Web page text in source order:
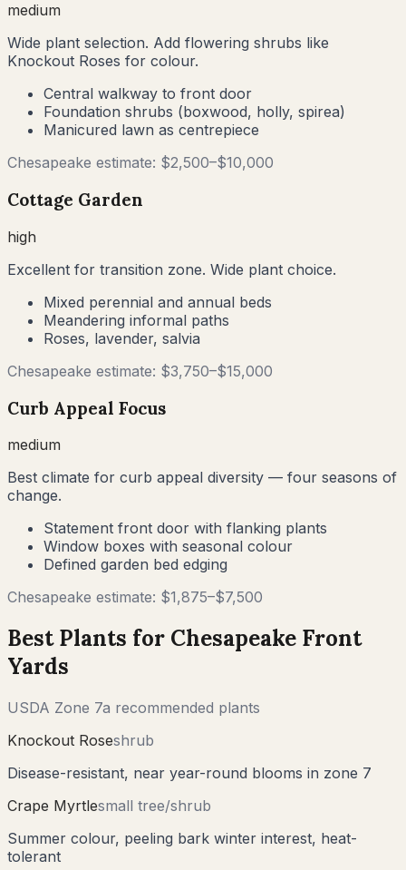
medium
Wide plant selection. Add flowering shrubs like
Knockout Roses for colour.
Central walkway to front door
Foundation shrubs (boxwood, holly, spirea)
Manicured lawn as centrepiece
Chesapeake estimate: $2,500–$10,000
Cottage Garden
high
Excellent for transition zone. Wide plant choice.
Mixed perennial and annual beds
Meandering informal paths
Roses, lavender, salvia
Chesapeake estimate: $3,750–$15,000
Curb Appeal Focus
medium
Best climate for curb appeal diversity — four seasons of
change.
Statement front door with flanking plants
Window boxes with seasonal colour
Defined garden bed edging
Chesapeake estimate: $1,875–$7,500
Best Plants for Chesapeake Front
Yards
USDA Zone 7a recommended plants
Knockout Roseshrub
Disease-resistant, near year-round blooms in zone 7
Crape Myrtlesmall tree/shrub
Summer colour, peeling bark winter interest, heat-
tolerant